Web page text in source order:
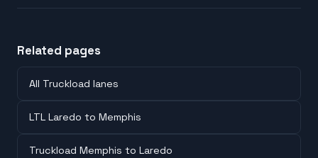
Related pages
All Truckload lanes
LTL Laredo to Memphis
Truckload Memphis to Laredo